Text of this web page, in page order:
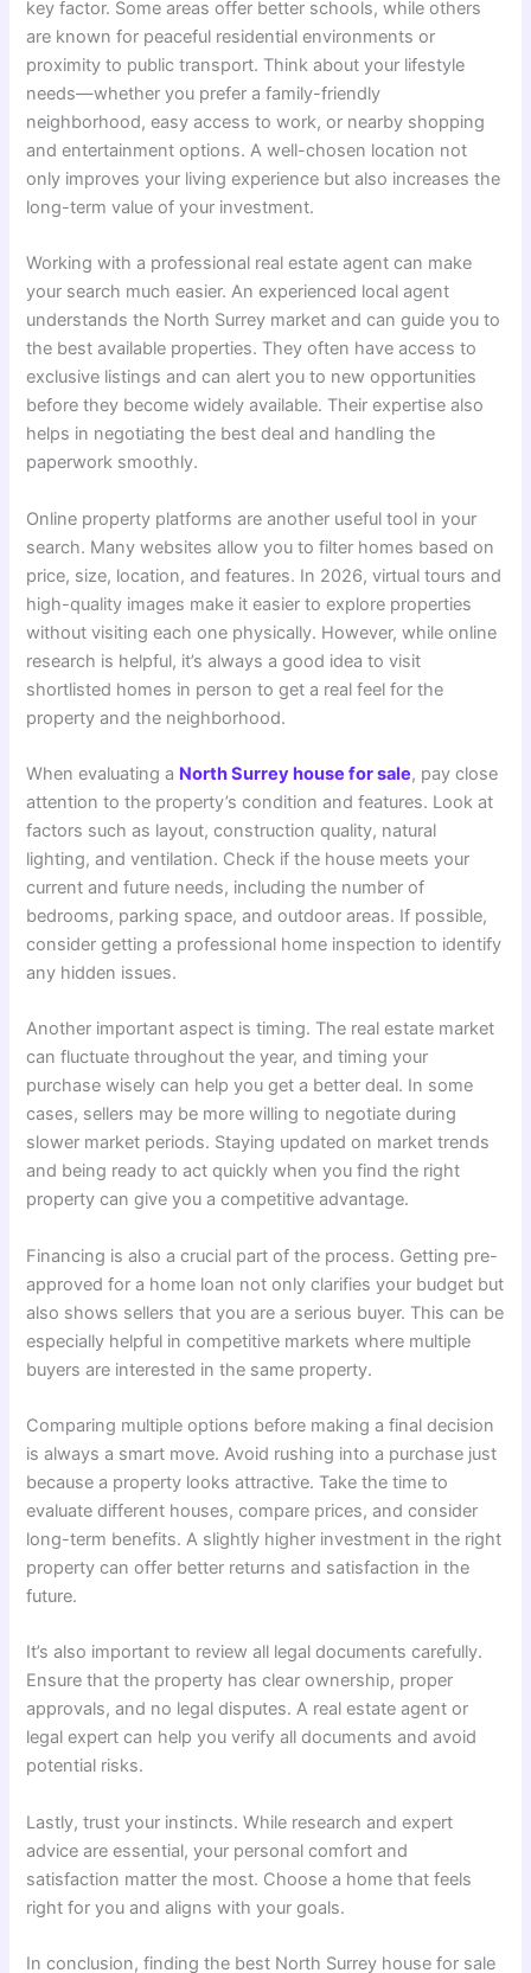
key factor. Some areas offer better schools, while others
are known for peaceful residential environments or
proximity to public transport. Think about your lifestyle
needs—whether you prefer a family-friendly
neighborhood, easy access to work, or nearby shopping
and entertainment options. A well-chosen location not
only improves your living experience but also increases the
long-term value of your investment.
Working with a professional real estate agent can make
your search much easier. An experienced local agent
understands the North Surrey market and can guide you to
the best available properties. They often have access to
exclusive listings and can alert you to new opportunities
before they become widely available. Their expertise also
helps in negotiating the best deal and handling the
paperwork smoothly.
Online property platforms are another useful tool in your
search. Many websites allow you to filter homes based on
price, size, location, and features. In 2026, virtual tours and
high-quality images make it easier to explore properties
without visiting each one physically. However, while online
research is helpful, it’s always a good idea to visit
shortlisted homes in person to get a real feel for the
property and the neighborhood.
When evaluating a North Surrey house for sale, pay close
attention to the property’s condition and features. Look at
factors such as layout, construction quality, natural
lighting, and ventilation. Check if the house meets your
current and future needs, including the number of
bedrooms, parking space, and outdoor areas. If possible,
consider getting a professional home inspection to identify
any hidden issues.
Another important aspect is timing. The real estate market
can fluctuate throughout the year, and timing your
purchase wisely can help you get a better deal. In some
cases, sellers may be more willing to negotiate during
slower market periods. Staying updated on market trends
and being ready to act quickly when you find the right
property can give you a competitive advantage.
Financing is also a crucial part of the process. Getting pre-
approved for a home loan not only clarifies your budget but
also shows sellers that you are a serious buyer. This can be
especially helpful in competitive markets where multiple
buyers are interested in the same property.
Comparing multiple options before making a final decision
is always a smart move. Avoid rushing into a purchase just
because a property looks attractive. Take the time to
evaluate different houses, compare prices, and consider
long-term benefits. A slightly higher investment in the right
property can offer better returns and satisfaction in the
future.
It’s also important to review all legal documents carefully.
Ensure that the property has clear ownership, proper
approvals, and no legal disputes. A real estate agent or
legal expert can help you verify all documents and avoid
potential risks.
Lastly, trust your instincts. While research and expert
advice are essential, your personal comfort and
satisfaction matter the most. Choose a home that feels
right for you and aligns with your goals.
In conclusion, finding the best North Surrey house for sale